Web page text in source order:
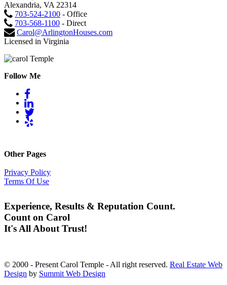
Alexandria, VA 22314
703-524-2100 - Office
703-568-1100 - Direct
Carol@ArlingtonHouses.com
Licensed in Virginia
Follow Me
Other Pages
Privacy Policy
Terms Of Use
Experience, Results & Reputation Count.
Count on Carol
It's All About Trust!
© 2000 - Present Carol Temple - All right reserved. Real Estate Web
Design by Summit Web Design